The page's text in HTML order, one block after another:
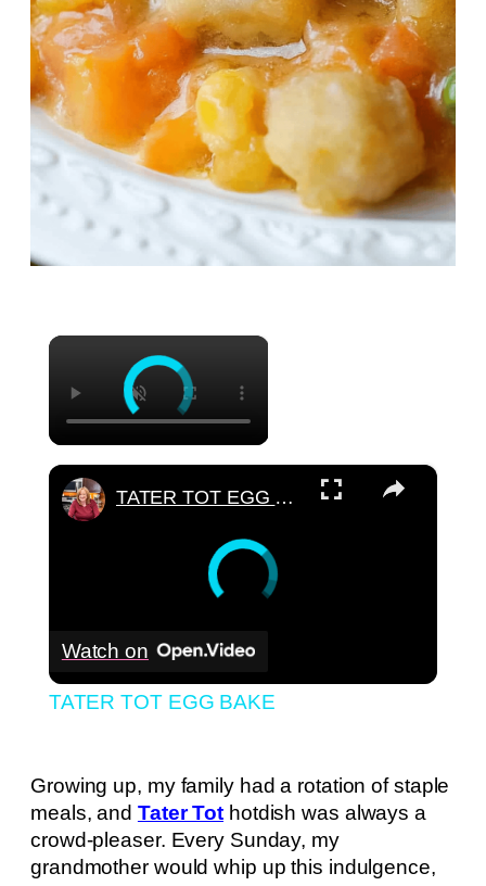
×
×
TATER TOT EGG BAKE
Watch on
TATER TOT EGG BAKE
Growing up, my family had a rotation of staple
meals, and Tater Tot hotdish was always a
crowd-pleaser. Every Sunday, my
grandmother would whip up this indulgence,